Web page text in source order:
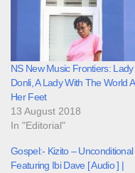
NS New Music Frontiers: Lady
Donli, A Lady With The World
Her Feet
13 August 2018
In "Editorial"
Gospel:- Kizito – Unconditional
Featuring Ibi Dave [ Audio ] |